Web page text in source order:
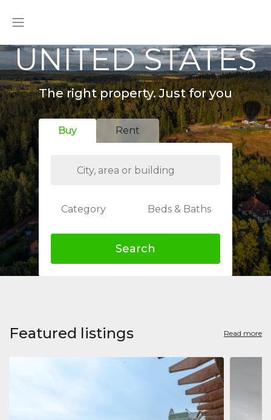
UNITED STATES
The right property. Just for you
Buy Rent
Category Beds & Baths
Search
Featured listings Read more